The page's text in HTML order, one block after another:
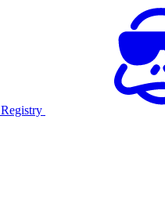
Registry